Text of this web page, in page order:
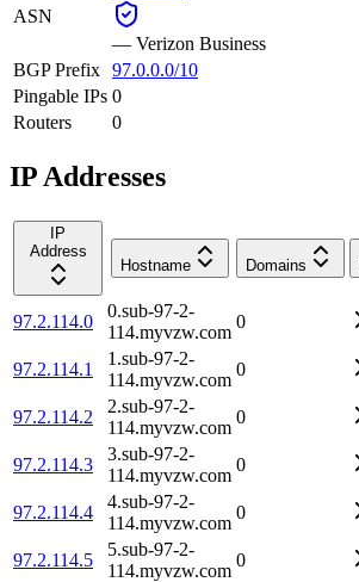
ASN
— Verizon Business
BGP Prefix 97.0.0.0/10
Pingable IPs 0
Routers
0
IP Addresses
IP
Address
Hostname
Domains
97.2.114.0
0.sub-97-2-
114.myvzw.com
0
97.2.114.1
1.sub-97-2-
114.myvzw.com
0
97.2.114.2
2.sub-97-2-
114.myvzw.com
0
97.2.114.3
3.sub-97-2-
114.myvzw.com
0
97.2.114.4
4.sub-97-2-
114.myvzw.com
0
97.2.114.5
5.sub-97-2-
114.myvzw.com
0